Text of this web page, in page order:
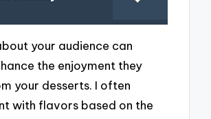
your audience can
the enjoyment they
your desserts. I often
with flavors based on the